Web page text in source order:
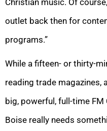
outlet back then for
programs.”
While a fifteen- or thirty-
reading trade magazines,
big, powerful, full-time
Boise really needs